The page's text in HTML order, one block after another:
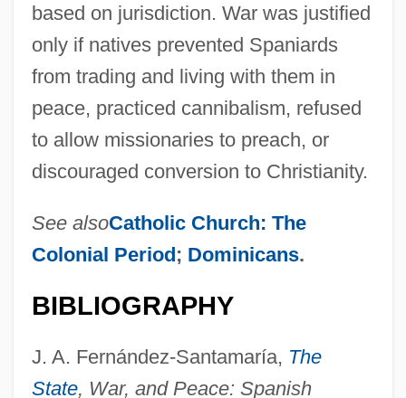
based on jurisdiction. War was justified
only if natives prevented Spaniards
from trading and living with them in
peace, practiced cannibalism, refused
to allow missionaries to preach, or
discouraged conversion to Christianity.
See alsoCatholic Church: The
Colonial Period; Dominicans.
BIBLIOGRAPHY
J. A. Fernández-Santamaría, The
State, War, and Peace: Spanish